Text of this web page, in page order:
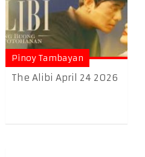
Pinoy Tambayan
The Alibi April 24 2026